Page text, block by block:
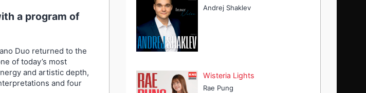
a program of
Duo returned to the
of today’s most
and artistic depth,
and four
Andrej Shaklev
Wisteria Lights
Rae Pung